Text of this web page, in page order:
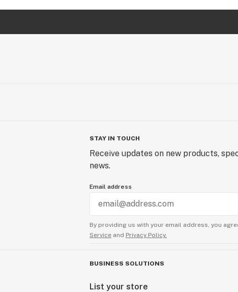
STAY IN TOUCH
Receive updates on new products,
news.
Email address
By providing us with your email address, you
Service and Privacy Policy.
BUSINESS SOLUTIONS
List your store